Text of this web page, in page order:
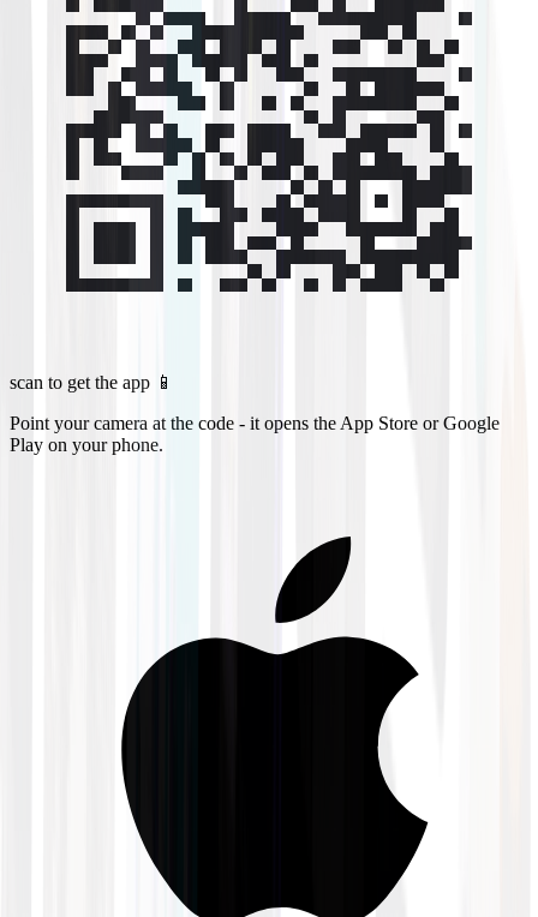
scan to get the app 📱
Point your camera at the code - it opens the App Store or Google
Play on your phone.